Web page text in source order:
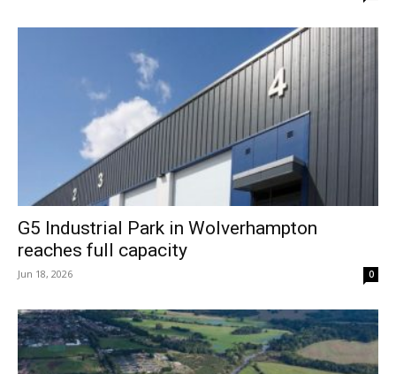
G5 Industrial Park in Wolverhampton
reaches full capacity
Jun 18, 2026 0